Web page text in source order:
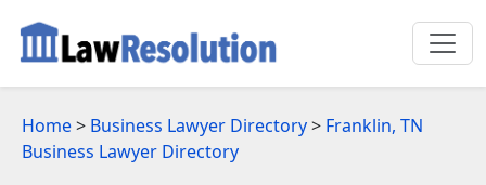
Home> Business Lawyer Directory> Franklin, TN
Business Lawyer Directory